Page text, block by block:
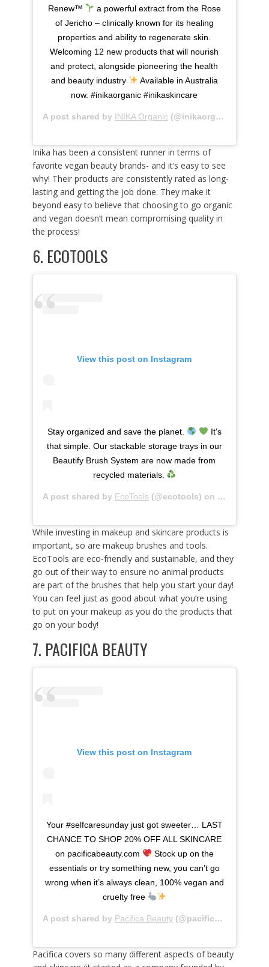
Renew™
a powerful extract from the Rose
of Jericho – clinically known for its healing
properties and ability to regenerate skin.
Welcoming 12 new products that will nourish
and protect, alongside pioneering the health
and beauty industry
Available in Australia
now. #inikaorganic #inikaskincare
A post shared by INIKA Organic(@inikaorganic) on
Inika has been a consistent runner in terms of
favorite vegan beauty brands- and it’s easy to see
why! Their products are consistently rated as long-
lasting and getting the job done. They make it
beyond easy to believe that choosing to go organic
and vegan doesn’t mean compromising quality in
the process!
6. ECOTOOLS
View this post on Instagram
Stay organized and save the planet.
It's
that simple. Our stackable storage trays in our
Beautify Brush System are now made from
recycled materials.
A post shared by EcoTools (@ecotools) on Mar 13,
While investing in makeup and skincare products is
important, so are makeup brushes and tools.
EcoTools are eco-friendly and sustainable, and they
go out of their way to ensure no animal products
are part of the brushes that help you start your day!
You can feel just as good about what you’re using
to put on your makeup as you do the products that
go on your body!
7. PACIFICA BEAUTY
View this post on Instagram
Your #selfcaresunday just got sweeter… LAST
CHANCE TO SHOP 20% OFF ALL SKINCARE
on pacificabeauty.com
Stock up on the
essentials or try something new, you can’t go
wrong when it’s always clean, 100% vegan and
cruelty free
A post shared by Pacifica Beauty(@pacificabeauty) on
Pacifica covers so many different aspects of beauty